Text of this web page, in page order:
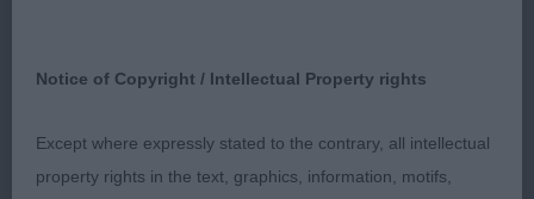
3.Stubbylee Chiara Mia.
Pam Marston-Pollock
Notice of Copyright / Intellectual Property rights
Except where expressly stated to the contrary, all intellectual
property rights in the text, graphics, information, motifs,